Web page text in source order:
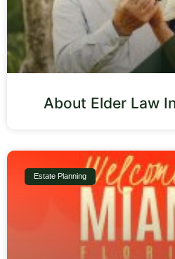
About Elder Law
Estate Planning